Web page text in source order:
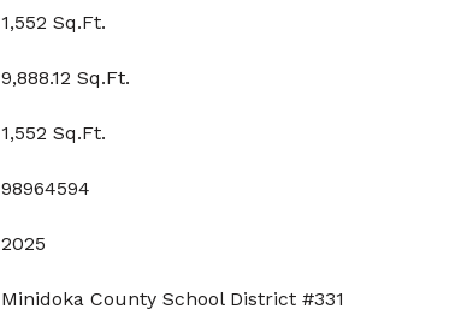
1,552 Sq.Ft.
9,888.12 Sq.Ft.
1,552 Sq.Ft.
98964594
2025
Minidoka County School District #331